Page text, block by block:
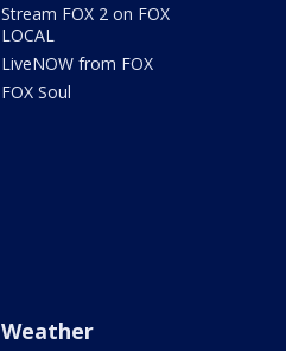
Stream FOX 2 on FOX
LOCAL
LiveNOW from FOX
FOX Soul
Weather